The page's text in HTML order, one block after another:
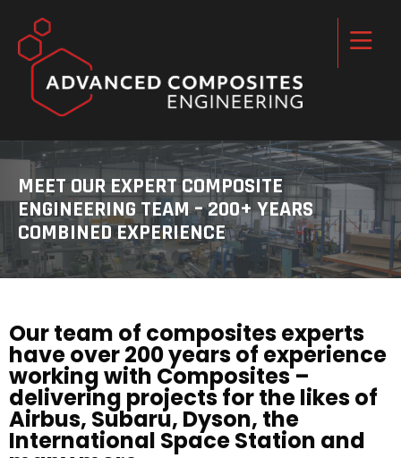
MEET OUR EXPERT COMPOSITE
ENGINEERING TEAM – 200+ YEARS
COMBINED EXPERIENCE
Our team of composites experts
have over 200 years of experience
working with Composites –
delivering projects for the likes of
Airbus, Subaru, Dyson, the
International Space Station and